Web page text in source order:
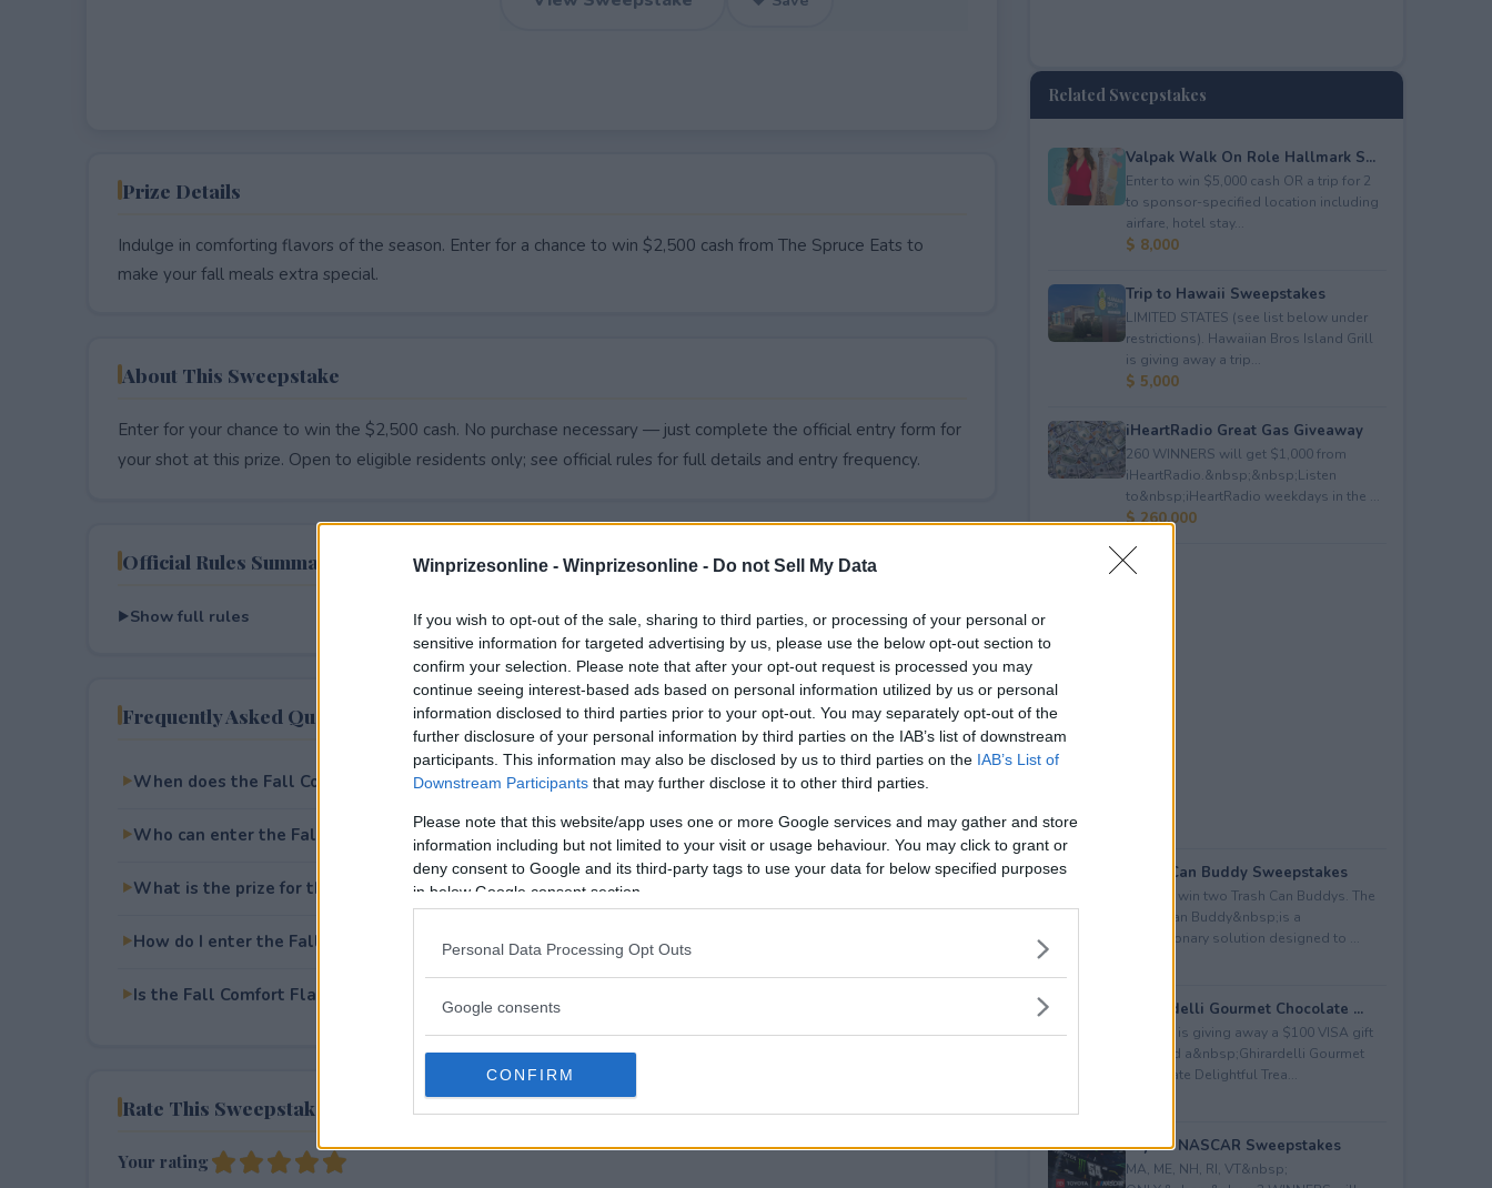
Winprizesonline - Winprizesonline - Do not Sell My Data
If you wish to opt-out of the sale, sharing to third parties, or processing of your personal or
sensitive information for targeted advertising by us, please use the below opt-out section to
confirm your selection. Please note that after your opt-out request is processed you may
continue seeing interest-based ads based on personal information utilized by us or personal
information disclosed to third parties prior to your opt-out. You may separately opt-out of the
further disclosure of your personal information by third parties on the IAB’s list of downstream
participants. This information may also be disclosed by us to third parties on the IAB’s List of
Downstream Participants that may further disclose it to other third parties.
Please note that this website/app uses one or more Google services and may gather and store
information including but not limited to your visit or usage behaviour. You may click to grant or
deny consent to Google and its third-party tags to use your data for below specified purposes
in below Google consent section.
Personal Data Processing Opt Outs
Google consents
CONFIRM
Prize Details
Indulge in comforting flavors of the season. Enter for a chance to win $2,500 cash from The Spruce Eats to
make your fall meals extra special.
About This Sweepstake
Enter for your chance to win the $2,500 cash. No purchase necessary — just complete the official entry form for
your shot at this prize. Open to eligible residents only; see official rules for full details and entry frequency.
Official Rules Summary
Show full rules
Frequently Asked Questions
When does the Fall Comfort Flavors Sweepstakes end?
Who can enter the Fall Comfort Flavors Sweepstakes?
What is the prize for the Fall Comfort Flavors Sweepstakes?
How do I enter the Fall Comfort Flavors Sweepstakes?
Is the Fall Comfort Flavors Sweepstakes free to enter?
Rate This Sweepstake
Your rating
Related Sweepstakes
Valpak Walk On Role Hallmark S...
Enter to win $5,000 cash OR a trip for 2
to sponsor-specified location including
airfare, hotel stay...
$ 8,000
Trip to Hawaii Sweepstakes
LIMITED STATES (see list below under
restrictions). Hawaiian Bros Island Grill
is giving away a trip...
$ 5,000
iHeartRadio Great Gas Giveaway
260 WINNERS will get $1,000 from
iHeartRadio.&nbsp;&nbsp;Listen
to&nbsp;iHeartRadio weekdays in the ...
$ 260,000
Trash Can Buddy Sweepstakes
Enter to win two Trash Can Buddys. The
Trash Can Buddy&nbsp;is a
revolutionary solution designed to ...
Ghirardelli Gourmet Chocolate ...
Kudosz is giving away a $100 VISA gift
card and a&nbsp;Ghirardelli Gourmet
Chocolate Delightful Trea...
Toyota NASCAR Sweepstakes
MA, ME, NH, RI, VT&nbsp;